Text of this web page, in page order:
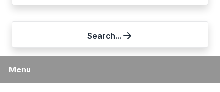
Search...
Menu